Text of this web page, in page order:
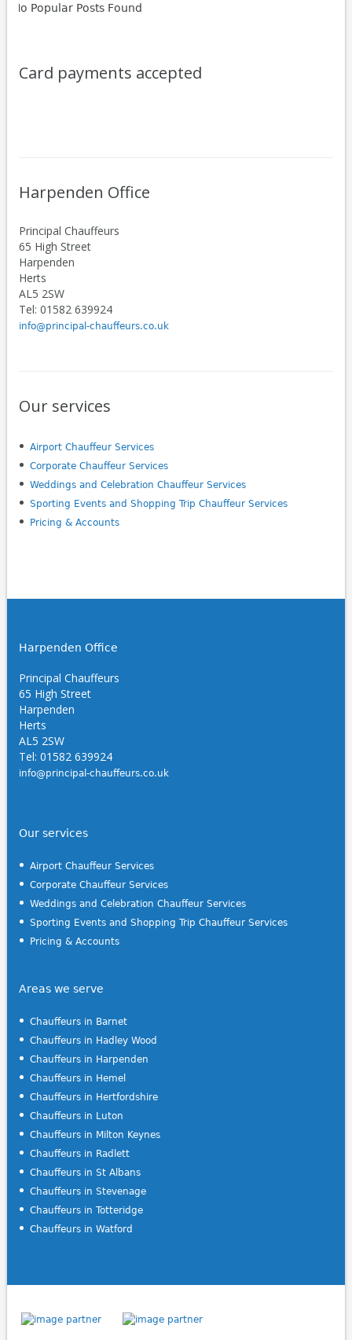
No Popular Posts Found
Card payments accepted
Harpenden Office
Principal Chauffeurs
65 High Street
Harpenden
Herts
AL5 2SW
Tel: 01582 639924
info@principal-chauffeurs.co.uk
Our services
Airport Chauffeur Services
Corporate Chauffeur Services
Weddings and Celebration Chauffeur Services
Sporting Events and Shopping Trip Chauffeur Services
Pricing & Accounts
Harpenden Office
Principal Chauffeurs
65 High Street
Harpenden
Herts
AL5 2SW
Tel: 01582 639924
info@principal-chauffeurs.co.uk
Our services
Airport Chauffeur Services
Corporate Chauffeur Services
Weddings and Celebration Chauffeur Services
Sporting Events and Shopping Trip Chauffeur Services
Pricing & Accounts
Areas we serve
Chauffeurs in Barnet
Chauffeurs in Hadley Wood
Chauffeurs in Harpenden
Chauffeurs in Hemel
Chauffeurs in Hertfordshire
Chauffeurs in Luton
Chauffeurs in Milton Keynes
Chauffeurs in Radlett
Chauffeurs in St Albans
Chauffeurs in Stevenage
Chauffeurs in Totteridge
Chauffeurs in Watford